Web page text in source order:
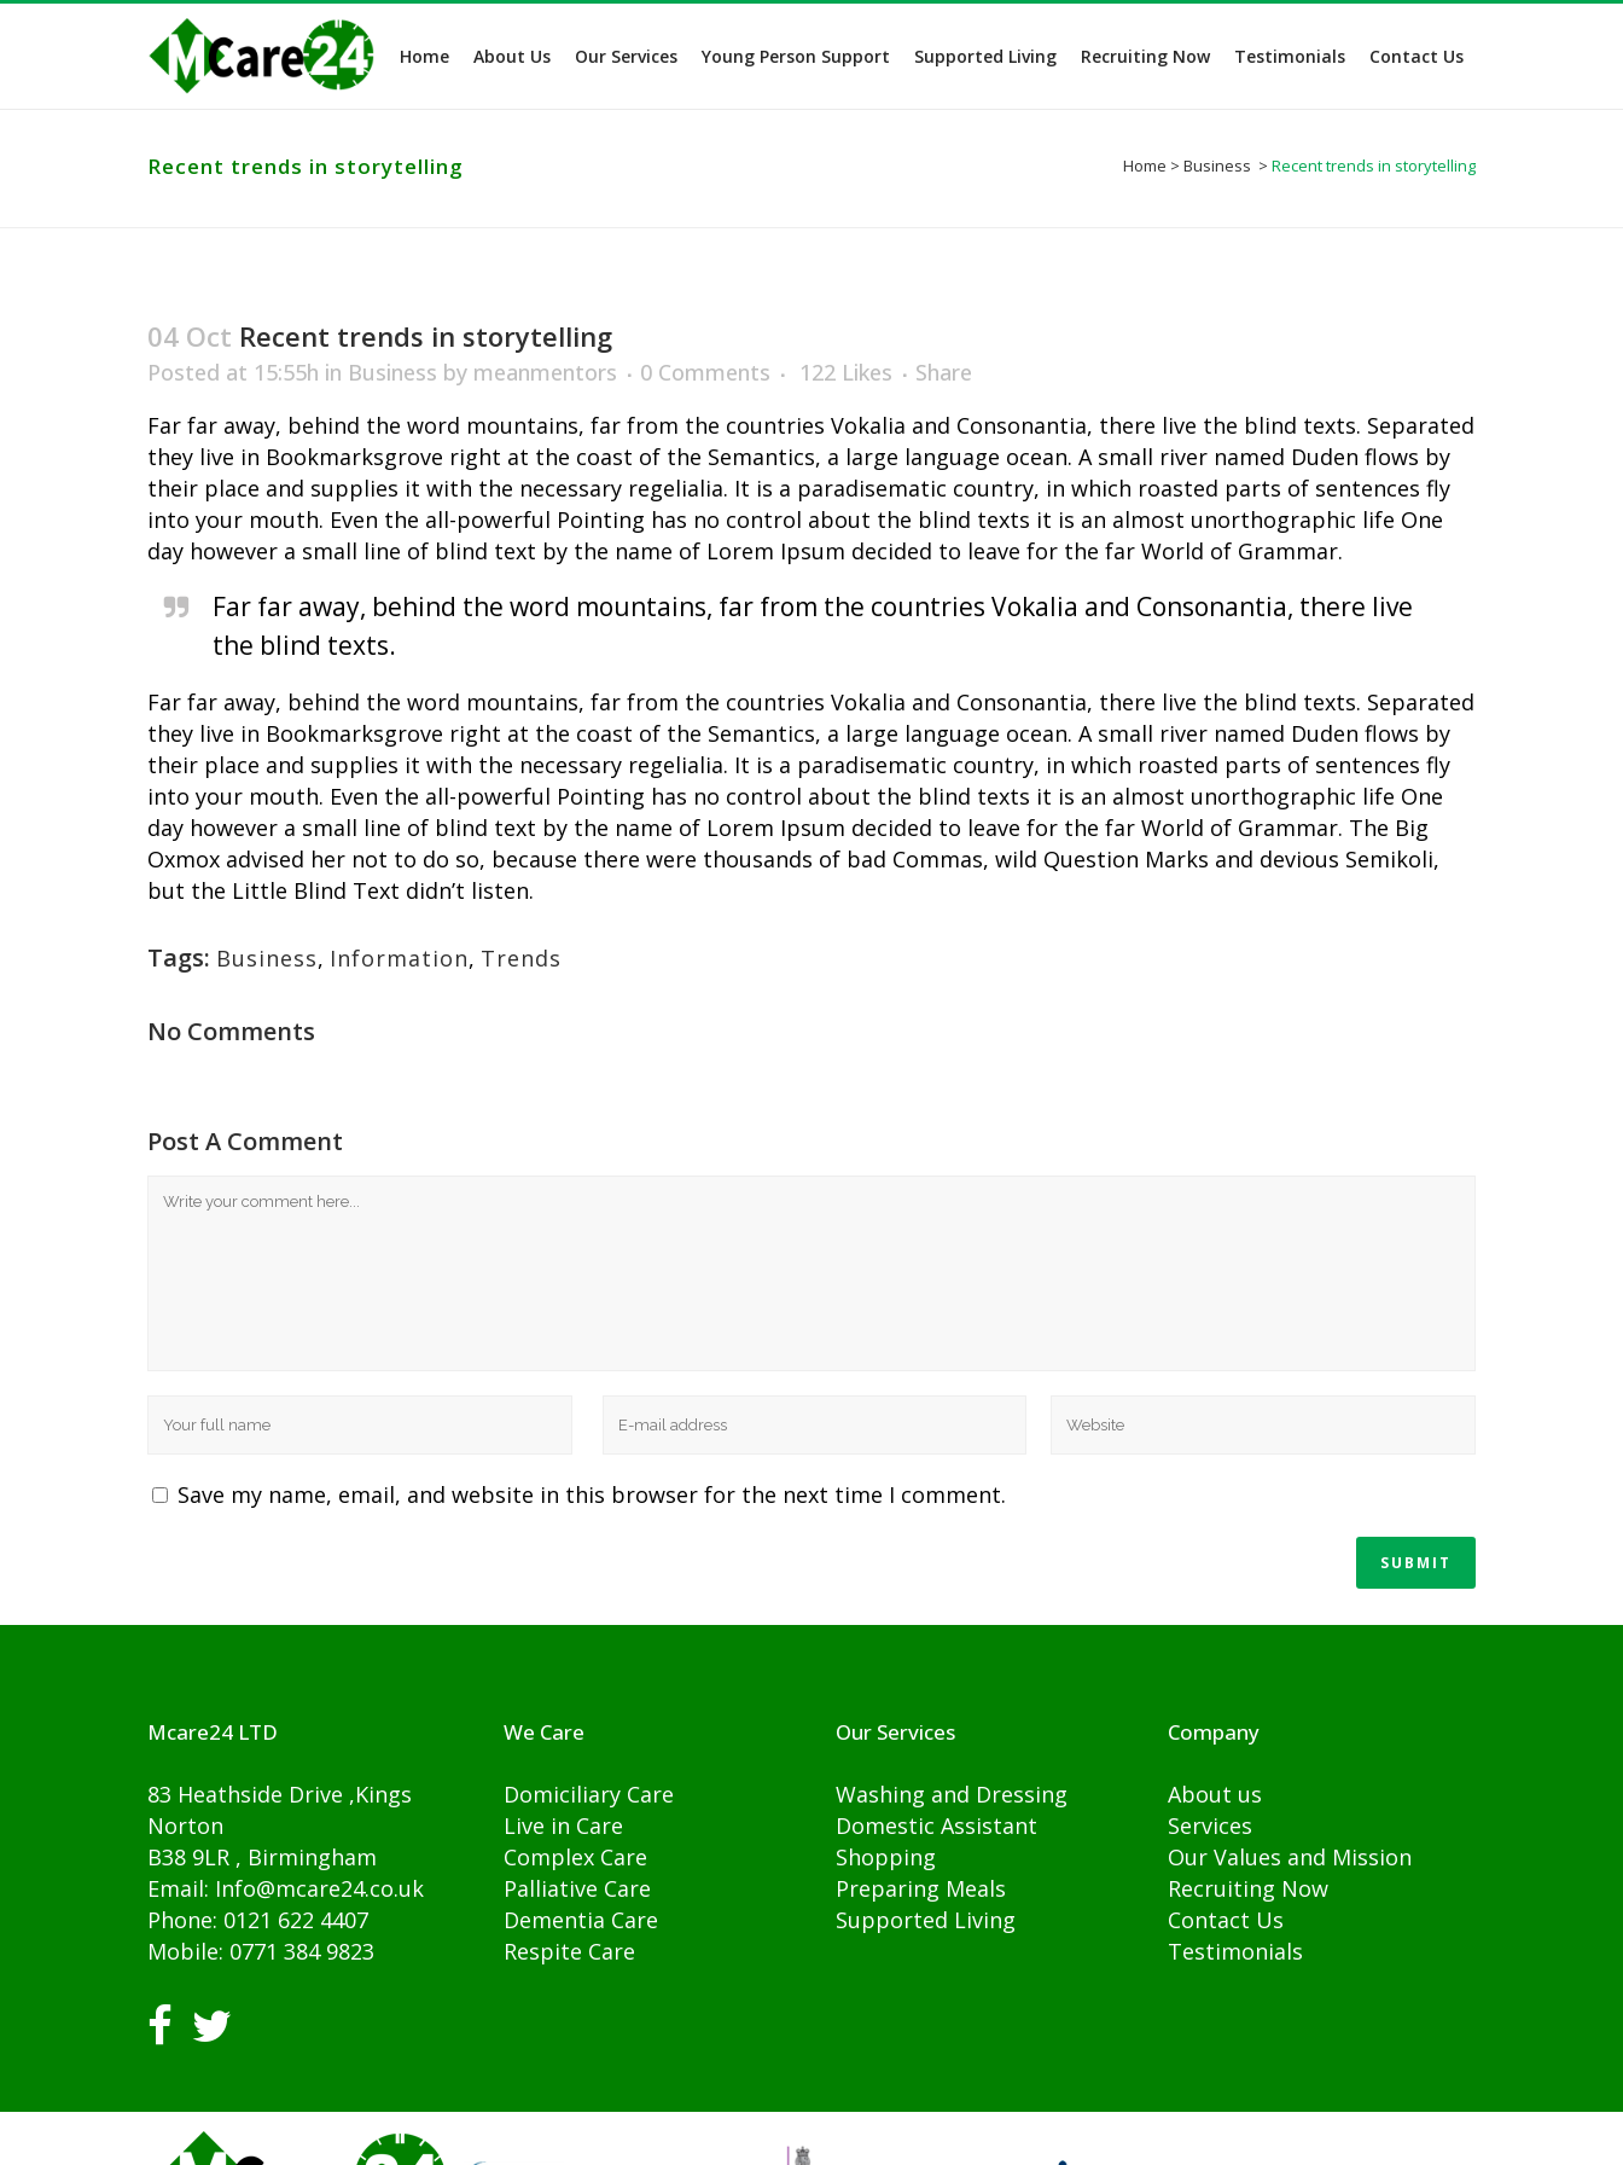
Home About Us Our Services Young Person Support Supported Living Recruiting Now Testimonials Contact Us
Recent trends in storytelling Home > Business > Recent trends in storytelling
04 Oct Recent trends in storytelling
Posted at 15:55h in Business by meanmentors 0 Comments 122 Likes
Share
Far far away, behind the word mountains, far from the countries Vokalia and Consonantia, there live the blind texts. Separated
they live in Bookmarksgrove right at the coast of the Semantics, a large language ocean. A small river named Duden flows by
their place and supplies it with the necessary regelialia. It is a paradisematic country, in which roasted parts of sentences fly
into your mouth. Even the all-powerful Pointing has no control about the blind texts it is an almost unorthographic life One
day however a small line of blind text by the name of Lorem Ipsum decided to leave for the far World of Grammar.
Far far away, behind the word mountains, far from the countries Vokalia and Consonantia, there live
the blind texts.
Far far away, behind the word mountains, far from the countries Vokalia and Consonantia, there live the blind texts. Separated
they live in Bookmarksgrove right at the coast of the Semantics, a large language ocean. A small river named Duden flows by
their place and supplies it with the necessary regelialia. It is a paradisematic country, in which roasted parts of sentences fly
into your mouth. Even the all-powerful Pointing has no control about the blind texts it is an almost unorthographic life One
day however a small line of blind text by the name of Lorem Ipsum decided to leave for the far World of Grammar. The Big
Oxmox advised her not to do so, because there were thousands of bad Commas, wild Question Marks and devious Semikoli,
but the Little Blind Text didn’t listen.
Tags: Business, Information, Trends
No Comments
Post A Comment
Save my name, email, and website in this browser for the next time I comment.
Mcare24 LTD
83 Heathside Drive ,Kings
Norton
B38 9LR , Birmingham
Email: Info@mcare24.co.uk
Phone: 0121 622 4407
Mobile: 0771 384 9823
We Care
Domiciliary Care
Live in Care
Complex Care
Palliative Care
Dementia Care
Respite Care
Our Services
Washing and Dressing
Domestic Assistant
Shopping
Preparing Meals
Supported Living
Company
About us
Services
Our Values and Mission
Recruiting Now
Contact Us
Testimonials